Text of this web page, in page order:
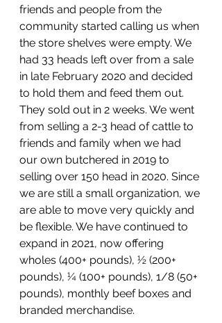
friends and people from the
community started calling us when
the store shelves were empty. We
had 33 heads left over from a sale
in late February 2020 and decided
to hold them and feed them out.
They sold out in 2 weeks. We went
from selling a 2-3 head of cattle to
friends and family when we had
our own butchered in 2019 to
selling over 150 head in 2020. Since
we are still a small organization, we
are able to move very quickly and
be flexible. We have continued to
expand in 2021, now offering
wholes (400+ pounds), ½ (200+
pounds), ¼ (100+ pounds), 1/8 (50+
pounds), monthly beef boxes and
branded merchandise.